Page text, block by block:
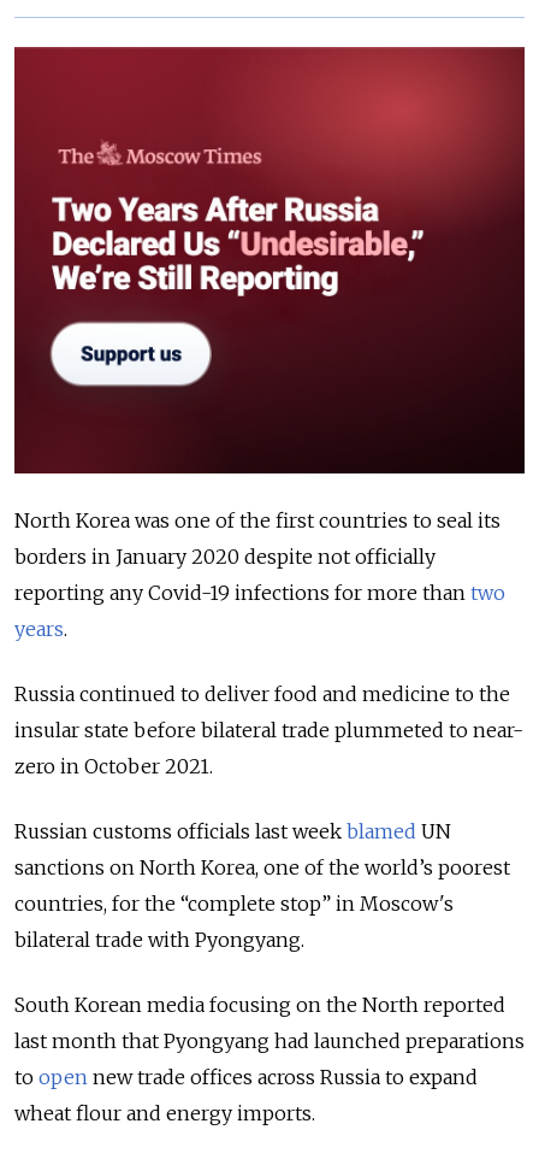
North Korea was one of the first countries to seal its
borders in January 2020 despite not officially
reporting any Covid-19 infections for more than two
years.
Russia continued to deliver food and medicine to the
insular state before bilateral trade plummeted to near-
zero in October 2021.
Russian customs officials last week blamed UN
sanctions on North Korea, one of the world’s poorest
countries, for the “complete stop” in Moscow's
bilateral trade with Pyongyang.
South Korean media focusing on the North reported
last month that Pyongyang had launched preparations
to open new trade offices across Russia to expand
wheat flour and energy imports.